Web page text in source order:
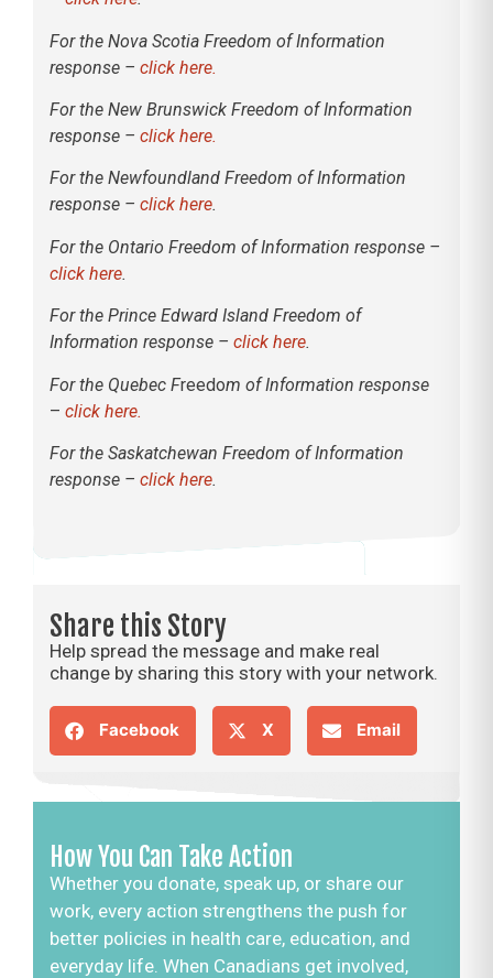
For the Nova Scotia Freedom of Information
response – click here.
For the New Brunswick Freedom of Information
response – click here.
For the Newfoundland Freedom of Information
response – click here.
For the Ontario Freedom of Information response –
click here.
For the Prince Edward Island Freedom of
Information response – click here.
For the Quebec Freedom of Information response
– click here.
For the Saskatchewan Freedom of Information
response – click here.
Share this Story
Help spread the message and make real
change by sharing this story with your network.
Facebook X Email
How You Can Take Action
Whether you donate, speak up, or share our
work, every action strengthens the push for
better policies in health care, education, and
everyday life. When Canadians get involved,